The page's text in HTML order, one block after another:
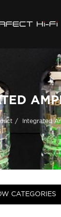
Integrated
CATEGORIES